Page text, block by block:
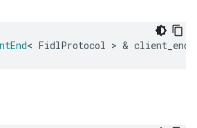
< FidlProtocol > & client_end